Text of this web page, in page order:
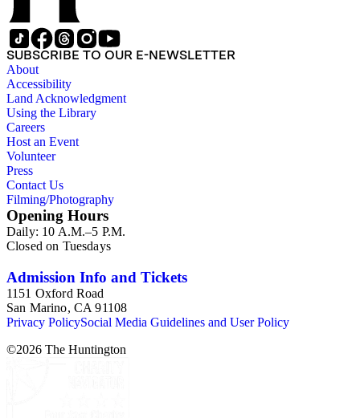
SUBSCRIBE TO OUR E-NEWSLETTER
About
Accessibility
Land Acknowledgment
Using the Library
Careers
Host an Event
Volunteer
Press
Contact Us
Filming/Photography
Opening Hours
Daily: 10 A.M.–5 P.M.
Closed on Tuesdays
Admission Info and Tickets
1151 Oxford Road
San Marino, CA 91108
Privacy PolicySocial Media Guidelines and User Policy
©2026 The Huntington